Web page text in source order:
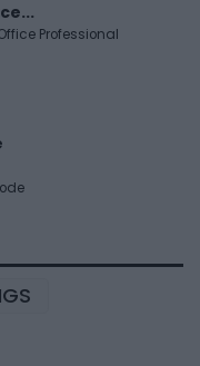
Professional